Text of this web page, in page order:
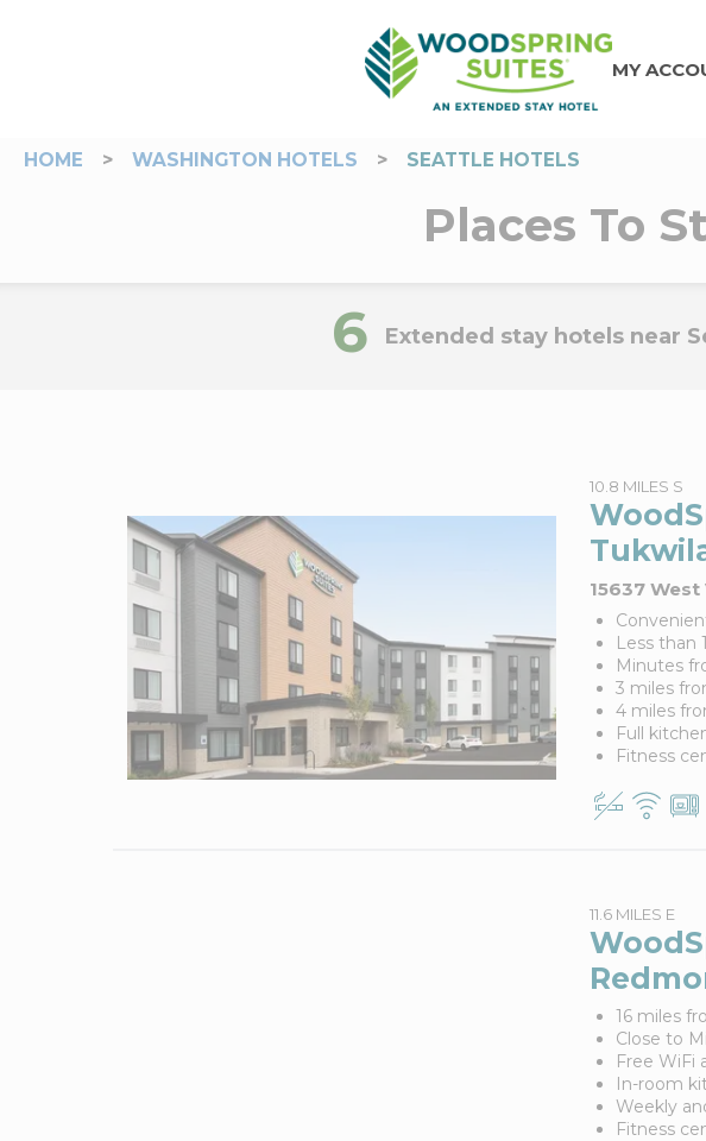
MY
HOME > WASHINGTON HOTELS > SEATTLE HOTELS
Places To
6 Extended stay hotels near
10.8 MILES S
15637
Less than
Minutes
3 miles
4 miles
Full
Fitness
11.6 MILES E
16 miles
Close to
Free WiFi
In-room
Weekly
Fitness